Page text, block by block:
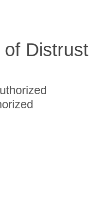
of Distrust